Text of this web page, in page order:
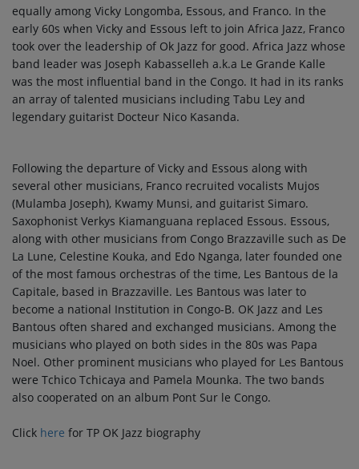
equally among Vicky Longomba, Essous, and Franco. In the
early 60s when Vicky and Essous left to join Africa Jazz, Franco
took over the leadership of Ok Jazz for good. Africa Jazz whose
band leader was Joseph Kabasselleh a.k.a Le Grande Kalle
was the most influential band in the Congo. It had in its ranks
an array of talented musicians including Tabu Ley and
legendary guitarist Docteur Nico Kasanda.
Following the departure of Vicky and Essous along with
several other musicians, Franco recruited vocalists Mujos
(Mulamba Joseph), Kwamy Munsi, and guitarist Simaro.
Saxophonist Verkys Kiamanguana replaced Essous. Essous,
along with other musicians from Congo Brazzaville such as De
La Lune, Celestine Kouka, and Edo Nganga, later founded one
of the most famous orchestras of the time, Les Bantous de la
Capitale, based in Brazzaville. Les Bantous was later to
become a national Institution in Congo-B. OK Jazz and Les
Bantous often shared and exchanged musicians. Among the
musicians who played on both sides in the 80s was Papa
Noel. Other prominent musicians who played for Les Bantous
were Tchico Tchicaya and Pamela Mounka. The two bands
also cooperated on an album Pont Sur le Congo.
Click here for TP OK Jazz biography